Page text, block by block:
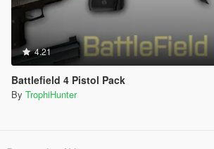
4.21
Battlefield 4 Pistol Pack
By TrophiHunter